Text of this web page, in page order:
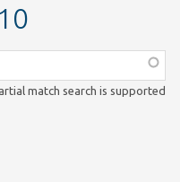
match search is supported